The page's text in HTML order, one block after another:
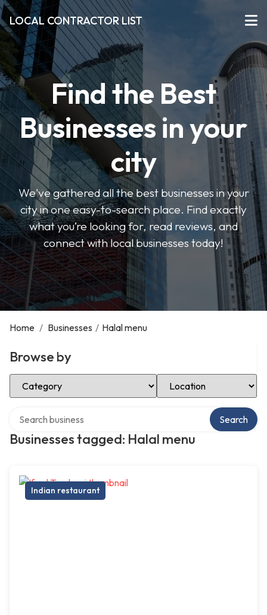
LOCAL CONTRACTOR LIST
Find the Best
Businesses in your
city
We've gathered all the best businesses in your
city in one easy-to-search place. Find exactly
what you’re looking for, read reviews, and
connect with local businesses today!
Home / Businesses / Halal menu
Browse by
Select Category Select Location
Businesses tagged: Halal menu
Search
Indian restaurant